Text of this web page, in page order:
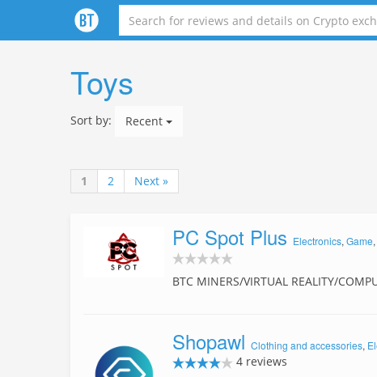
Toys
Sort by: Recent
1 2 Next »
PC Spot Plus Electronics, Game,
BTC MINERS/VIRTUAL REALITY/
Shopawl Clothing and accessories,
4 reviews